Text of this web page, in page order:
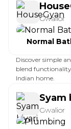
Gwalior
Normal
Discover simple
blend
Indian home.
Syam
Gwalior